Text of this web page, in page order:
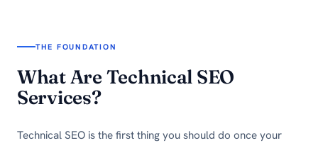
THE FOUNDATION
What Are Technical SEO
Services?
Technical SEO is the first thing you should do once your